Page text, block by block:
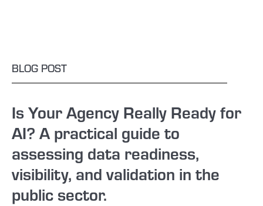
BLOG POST
Is Your Agency Really Ready for
AI? A practical guide to
assessing data readiness,
visibility, and validation in the
public sector.